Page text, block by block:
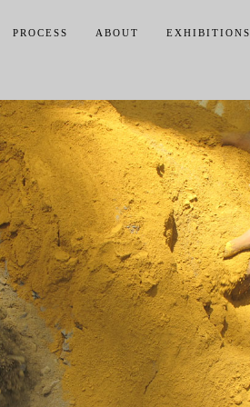
PROCESS ABOUT EXHIBITIONS